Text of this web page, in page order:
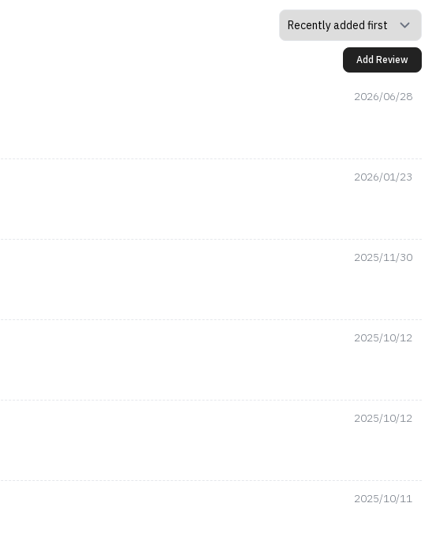
Add Review
2026/06/28
2026/01/23
2025/11/30
2025/10/12
2025/10/12
2025/10/11